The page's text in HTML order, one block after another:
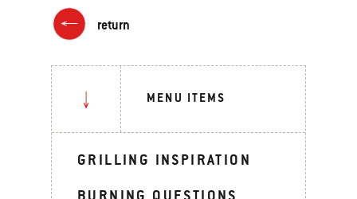
return
MENU ITEMS
GRILLING INSPIRATION